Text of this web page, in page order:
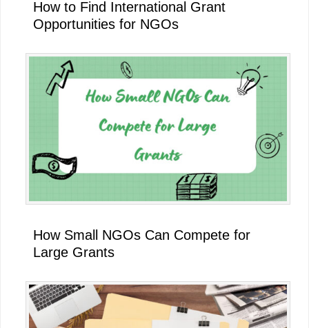
How to Find International Grant
Opportunities for NGOs
How Small NGOs Can Compete for
Large Grants